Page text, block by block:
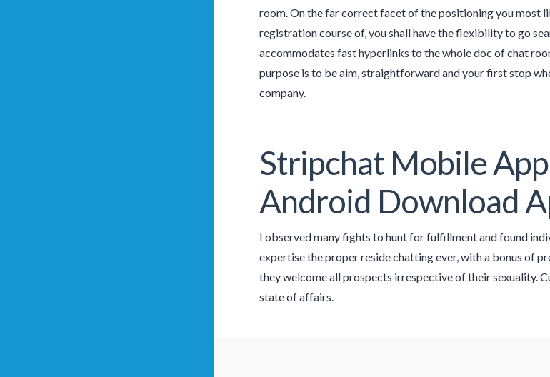
room. On the far correct facet of the positioning you most
registration course of, you shall have the flexibility to go
accommodates fast hyperlinks to the whole doc of chat
purpose is to be aim, straightforward and your first stop
company.
Stripchat Mobile
Android Download
I observed many fights to hunt for fulfillment and found
expertise the proper reside chatting ever, with a bonus of
they welcome all prospects irrespective of their sexuality.
state of affairs.